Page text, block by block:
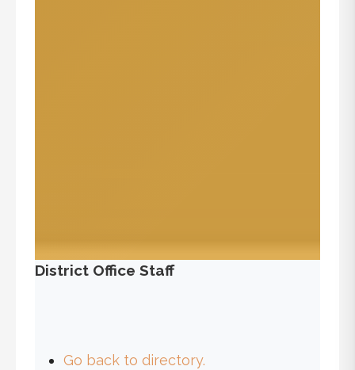
District Office Staff
Go back to directory.